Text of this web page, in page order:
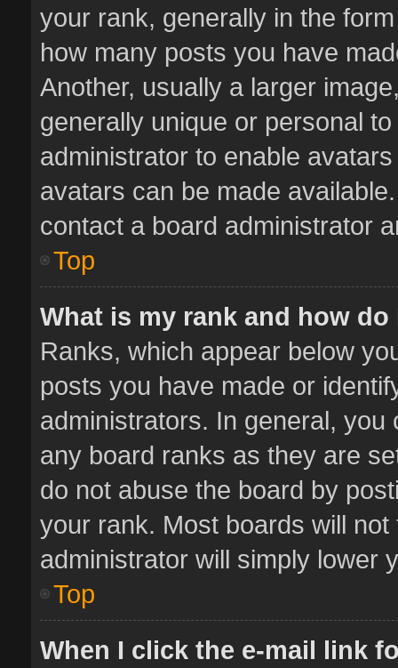
your rank, generally in the
how many posts you have
Another, usually a larger
generally unique or personal
administrator to enable
avatars can be made
contact a board administrator
Top
What is my rank and how
Ranks, which appear below
posts you have made or
administrators. In general,
any board ranks as they are
do not abuse the board by
your rank. Most boards will
administrator will simply lower
Top
When I click the e-mail link